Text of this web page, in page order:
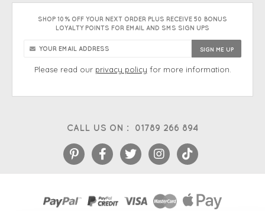
CALL US ON : 01789 266 894
SHOP 10% OFF YOUR NEXT ORDER PLUS RECEIVE 50 BONUS
LOYALTY POINTS FOR EMAIL AND SMS SIGN UPS
Please read our privacy policy for more information.